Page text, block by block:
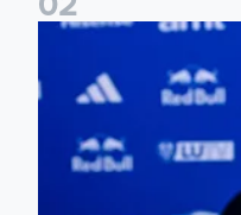
Foundation holds Girls'